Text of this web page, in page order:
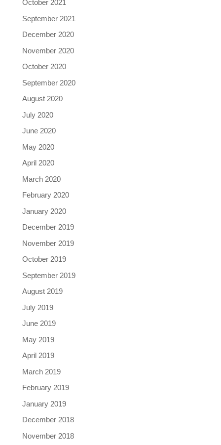
October 2021
September 2021
December 2020
November 2020
October 2020
September 2020
August 2020
July 2020
June 2020
May 2020
April 2020
March 2020
February 2020
January 2020
December 2019
November 2019
October 2019
September 2019
August 2019
July 2019
June 2019
May 2019
April 2019
March 2019
February 2019
January 2019
December 2018
November 2018